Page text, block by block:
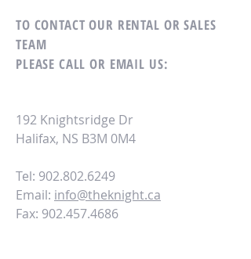
TO CONTACT OUR RENTAL OR SALES
TEAM
PLEASE CALL OR EMAIL US:
192 Knightsridge Dr
Halifax, NS B3M 0M4
Tel: 902.802.6249
Email: info@theknight.ca
Fax: 902.457.4686